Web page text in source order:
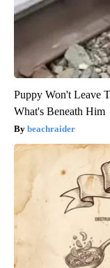
Puppy Won't Leave
What's Beneath Him
beachraider